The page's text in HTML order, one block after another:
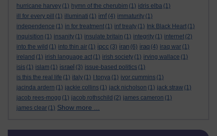
hurricane harvey (1) hymn of the cherubim (1) idris elba (1)
ill for every pill
(1) illuminati (1) imf (4) immaturity (1)
independence (1) in for treatment (1) inf treaty (1) Ink Black Heart (1)
inquisition (1) insanity (1) insulate britain (1) integrity (1) internet (2)
into the wild (1) into thin air (1) ipcc (3) iran (6) iraq (4) iraq war (1)
ireland (1) irish language act (1) irish society (1) irving wallace (1)
isis (1) islam (1) israel (3) issue-based politics (1)
is this the real life (1) italy (1) I tonya (1) ivor cummins (1)
jacinda ardern (1) jackie collins (1) jack nicholson (1) jack straw (1)
jacob rees-mogg (1) jacob rothschild (2) james cameron (1)
james clear (1) Show more ...